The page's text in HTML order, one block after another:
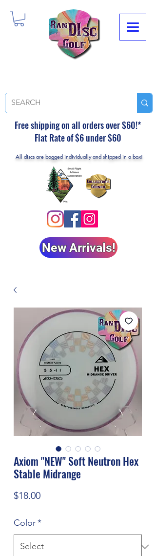
Free shipping on all orders over $60!*
Flat Rate of $6 under $60
All discs are bagged individually and shipped in a box!
New Arrivals!
Axiom "NEW" Soft Neutron Hex
Stable Midrange
$18.00Price
Color*